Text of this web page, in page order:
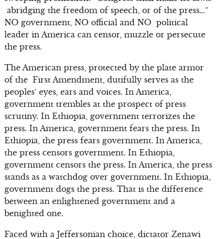
abridging the freedom of speech, or of the press…”
NO government, NO official and NO political
leader in America can censor, muzzle or persecute
the press.
The American press, protected by the plate armor
of the First Amendment, dutifully serves as the
peoples’ eyes, ears and voices. In America,
government trembles at the prospect of press
scrutiny. In Ethiopia, government terrorizes the
press. In America, government fears the press. In
Ethiopia, the press fears government. In America,
the press censors government. In Ethiopia,
government censors the press. In America, the press
stands as a watchdog over government. In Ethiopia,
government dogs the press. That is the difference
between an enlightened government and a
benighted one.
Faced with a Jeffersonian choice, dictator Zenawi